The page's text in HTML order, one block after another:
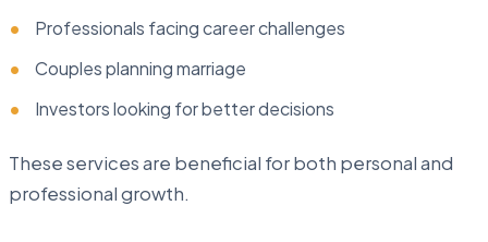
Professionals facing career challenges
Couples planning marriage
Investors looking for better decisions
These services are beneficial for both personal and
professional growth.